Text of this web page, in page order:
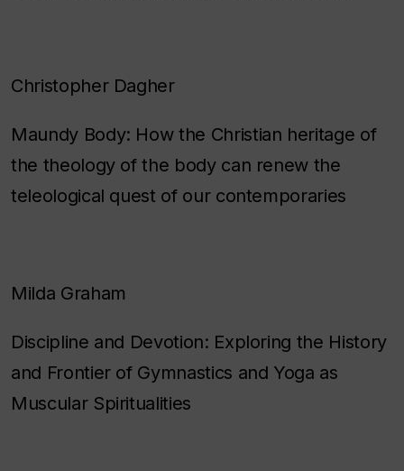
Christopher Dagher
Maundy Body: How the Christian heritage of
the theology of the body can renew the
teleological quest of our contemporaries
Milda Graham
Discipline and Devotion: Exploring the History
and Frontier of Gymnastics and Yoga as
Muscular Spiritualities